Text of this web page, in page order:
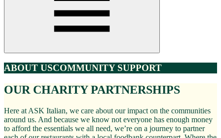
ABOUT USCOMMUNITY SUPPORT
OUR CHARITY PARTNERSHIPS
Here at ASK Italian, we care about our impact on the communities
around us. And because we know not everyone has enough money
to afford the essentials we all need, we’re on a journey to partner